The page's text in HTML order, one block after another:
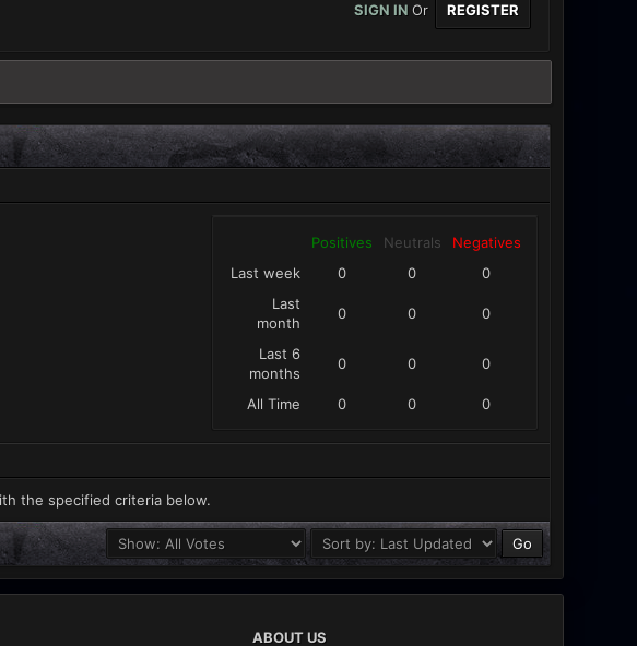
SIGN INOr REGISTER
Positives Neutrals
Negatives
Last week
0 0
0
Last
month
0 0 0
Last 6
months
0 0 0
All Time 0 0 0
the specified criteria below.
ABOUT US